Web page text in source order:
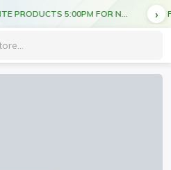
ON ALL ORDERS ABOVE AED 70